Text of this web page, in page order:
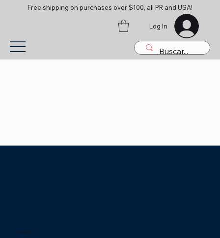
Free shipping on purchases over $100, all PR and USA!
Log In
Online Store